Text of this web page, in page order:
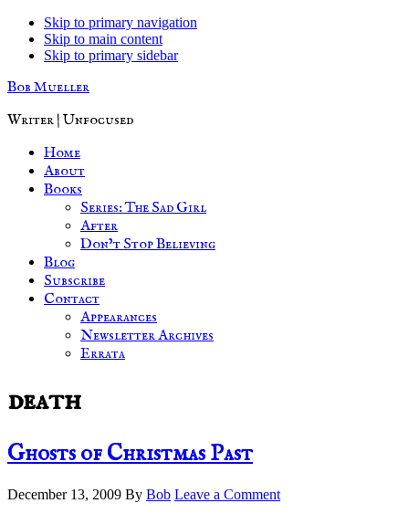
Skip to primary navigation
Skip to main content
Skip to primary sidebar
Bob Mueller
Writer | Unfocused
Home
About
Books
Series: The Sad Girl
After
Don’t Stop Believing
Blog
Subscribe
Contact
Appearances
Newsletter Archives
Errata
death
Ghosts of Christmas Past
December 13, 2009 By Bob Leave a Comment